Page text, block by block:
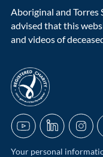
Aboriginal and Torres
advised that this
and videos of
acnc-logo
YouTubeLinkedIn
Your personal